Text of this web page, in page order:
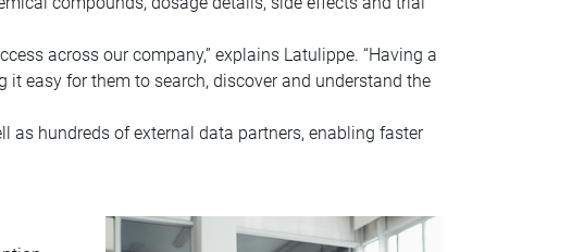
across our company,” explains Latulippe. “Having a
easy for them to search, discover and understand the
as hundreds of external data partners, enabling faster